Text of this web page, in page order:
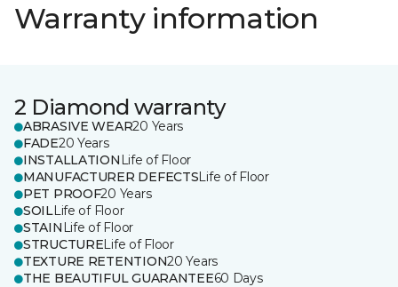
Warranty information
2 Diamond warranty
ABRASIVE WEAR20 Years
FADE20 Years
INSTALLATION Life of Floor
MANUFACTURER DEFECTSLife of Floor
PET PROOF20 Years
SOILLife of Floor
STAIN Life of Floor
STRUCTURELife of Floor
TEXTURE RETENTION20 Years
THE BEAUTIFUL GUARANTEE60 Days